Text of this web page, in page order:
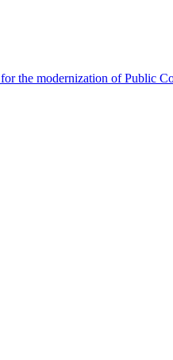
the modernization of Public